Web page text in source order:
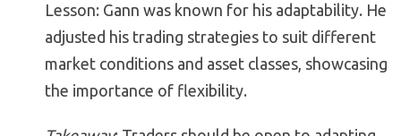
Lesson: Gann was known for his adaptability. He
adjusted his trading strategies to suit different
market conditions and asset classes, showcasing
the importance of flexibility.